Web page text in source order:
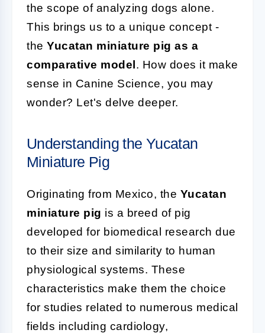
the scope of analyzing dogs alone.
This brings us to a unique concept -
the Yucatan miniature pig as a
comparative model . How does it make
sense in Canine Science, you may
wonder? Let's delve deeper.
Understanding the Yucatan
Miniature Pig
Originating from Mexico, the Yucatan
miniature pig is a breed of pig
developed for biomedical research due
to their size and similarity to human
physiological systems. These
characteristics make them the choice
for studies related to numerous medical
fields including cardiology,